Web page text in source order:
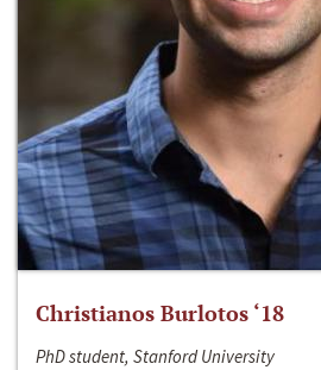
Christianos Burlotos ‘18
PhD student, Stanford University